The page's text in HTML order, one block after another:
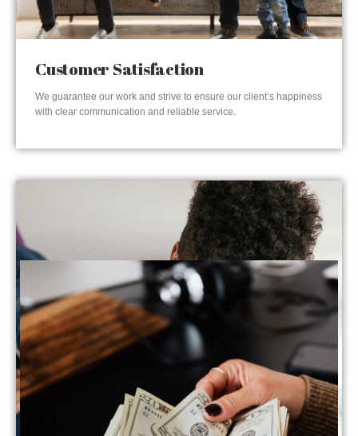
Customer Satisfaction
We guarantee our work and strive to ensure our client’s happiness
with clear communication and reliable service.